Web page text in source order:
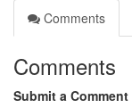
Comments
Comments
Submit a Comment